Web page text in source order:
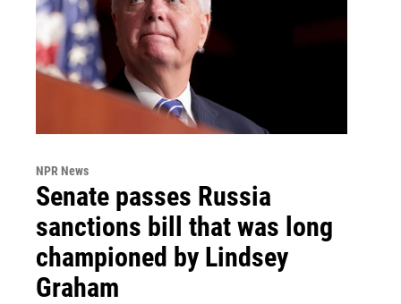
NPR News
Senate passes Russia
sanctions bill that was long
championed by Lindsey
Graham